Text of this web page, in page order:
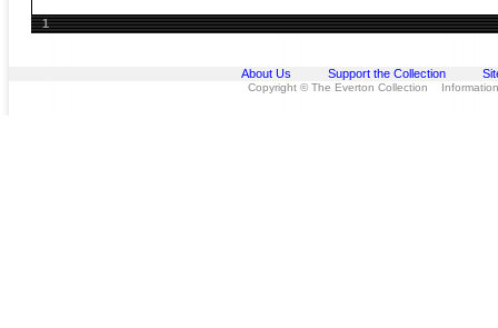
1
About Us Support the Collection
Copyright © The Everton Collection